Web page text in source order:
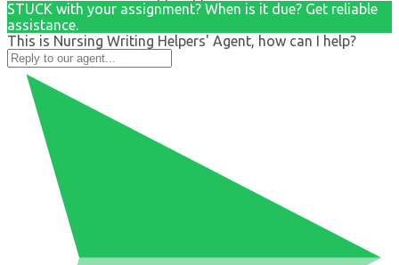
STUCK with your assignment? When is it due? Get reliable
assistance.
This is Nursing Writing Helpers' Agent, how can I help?